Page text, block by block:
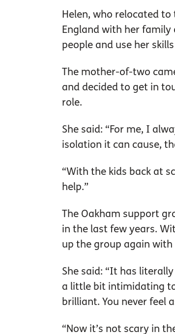
Helen, who relocated
England with her family
people and use her
The mother-of-two
and decided to get in
role.
She said: “For me, I
isolation it can cause,
“With the kids back at
help.”
The Oakham support
in the last few years.
up the group again
She said: “It has
a little bit intimidating
brilliant. You never feel
“Now it’s not scary in